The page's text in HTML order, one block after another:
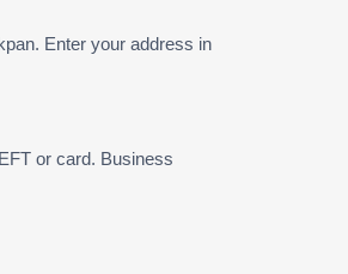
Enter your address in
or card. Business